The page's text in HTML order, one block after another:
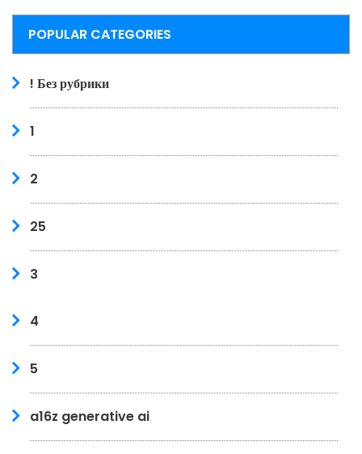
POPULAR CATEGORIES
! Без рубрики
1
2
25
3
4
5
a16z generative ai